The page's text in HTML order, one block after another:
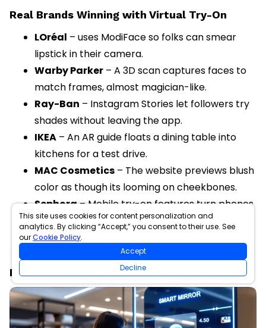
Real Brands Winning with Virtual Try-On
LOréal – uses ModiFace so folks can smear
lipstick in their camera.
Warby Parker – A 3D scan captures faces to
match frames, almost magician-like.
Ray-Ban – Instagram Stories let followers try
shades without leaving the app.
IKEA – An AR guide floats a dining table into
kitchens for a test drive.
MAC Cosmetics – The website previews blush
color as though its looming on cheekbones.
Sephora– Mobile try-on features turn phones
into mini beauty salons.
Future of Virtual Try-On in Shopping
This site uses cookies for content personalization and
analytics. By clicking “Accept,” you consent to their use. See
ourCookie Policy.
Accept
Decline